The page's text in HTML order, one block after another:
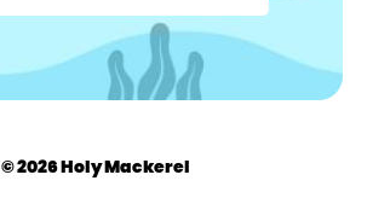
© 2026 Holy Mackerel